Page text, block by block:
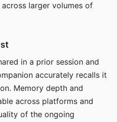
larger volumes of
in a prior session and
accurately recalls it
Memory depth and
across platforms and
of the ongoing